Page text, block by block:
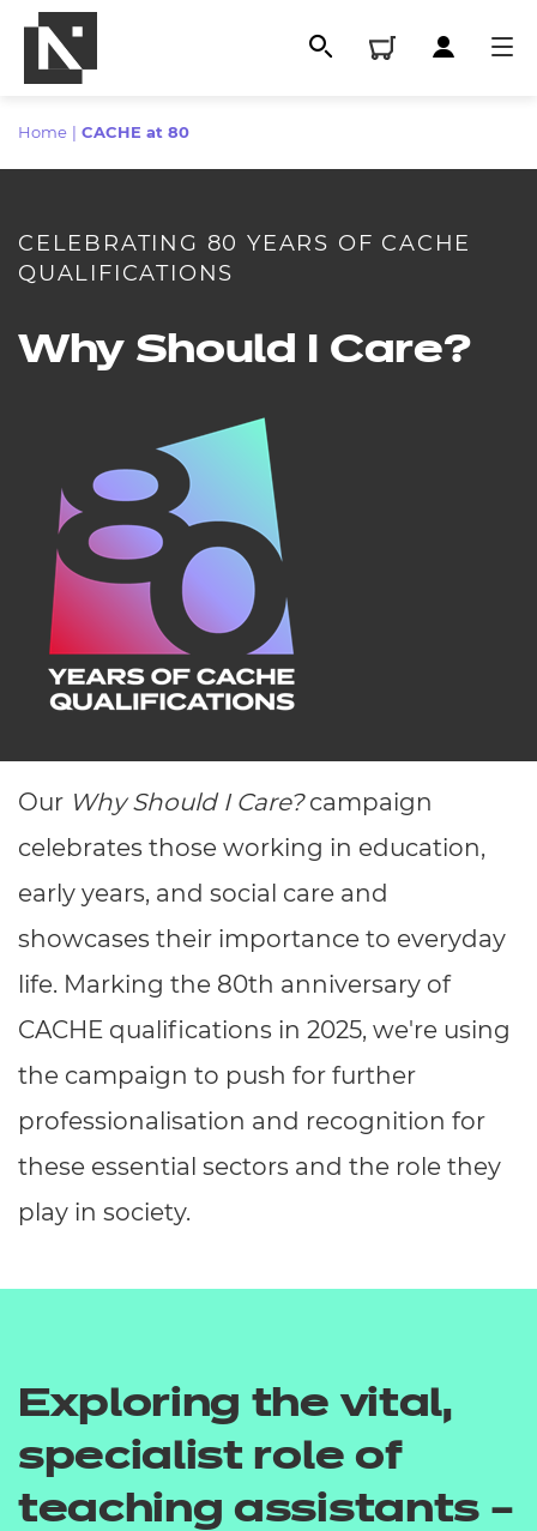
Qualifications
Resources
Events
Replacement certificates
- learners
Replacement certificates
- centres
Home CACHE at 80
CELEBRATING 80 YEARS OF CACHE
QUALIFICATIONS
Why Should I Care?
Our Why Should I Care? campaign
celebrates those working in education,
early years, and social care and
showcases their importance to everyday
life. Marking the 80th anniversary of
CACHE qualifications in 2025, we're using
the campaign to push for further
professionalisation and recognition for
these essential sectors and the role they
play in society.
Exploring the vital,
specialist role of
teaching assistants –